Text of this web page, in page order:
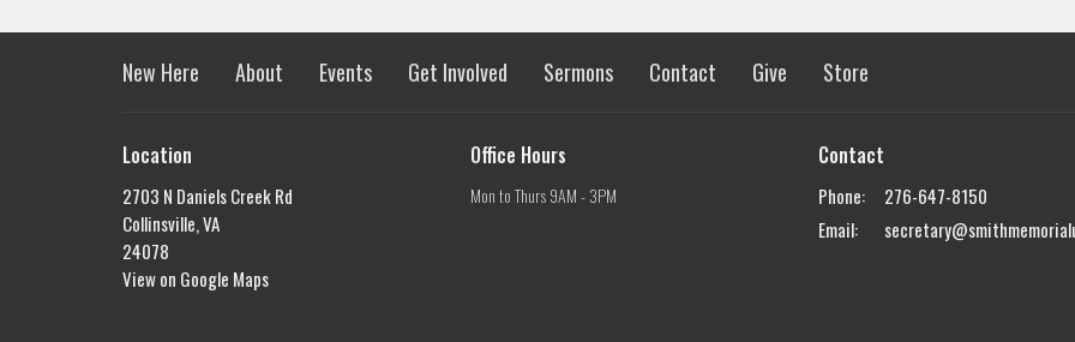
New Here About Events Get Involved Sermons Contact Give Store
Location
2703 N Daniels Creek Rd
Collinsville, VA
24078
View on Google Maps
Office Hours
Mon to Thurs 9AM - 3PM
Contact
Phone:
276-647-8150
Email: